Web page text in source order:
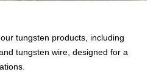
tungsten products, including
tungsten wire, designed for a